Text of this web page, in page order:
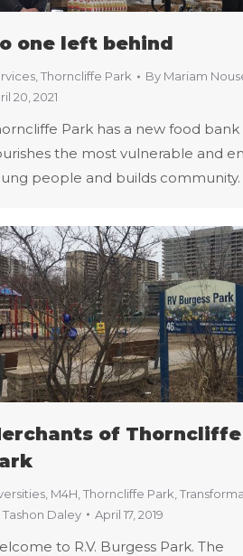
one left behind
,Thorncliffe Park By Mariam
20, 2021
Park has a new food
the most vulnerable and
people and builds community.
of Thorncliffe
M4H Thorncliffe Park
Tashon Daley April 17, 2019
to R.V. Burgess Park. The